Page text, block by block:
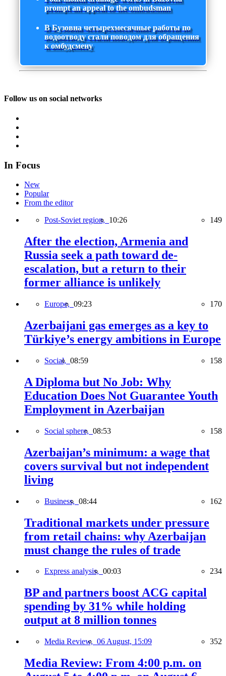
prompt an appeal to the ombudsman
В Бузовна четырехмесячные работы по
водоотводу стали поводом для обращения
к омбудсмену
Follow us on social networks
In Focus
New
Popular
From the editor
Post-Soviet region, 10:26 149
After the election, Armenia and
Russia seek a path toward de-
escalation, but a return to their
former alliance is unlikely
Europe, 09:23 170
Azerbaijani gas emerges as a key to
Türkiye’s energy ambitions in Europe
Social, 08:59 158
A Diploma but No Job: Why
Education Does Not Guarantee Youth
Employment in Azerbaijan
Social sphere, 08:53 158
Azerbaijan’s minimum: a wage that
covers survival but not independent
living
Business, 08:44 162
Traditional markets under pressure
from retail chains: why Azerbaijan
must change the rules of trade
Express analysis, 00:03 234
BP and partners boost ACG capital
spending by 31% while holding
output at 8 million tonnes
Media Review, 06 August, 15:09 352
Media Review: From 4:00 p.m. on